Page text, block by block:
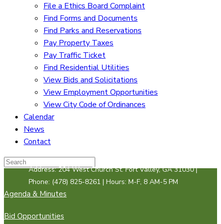
File a Ethics Board Complaint
Find Forms and Documents
Find Parks and Reservations
Pay Property Taxes
Pay Traffic Ticket
Find Residential Utilities
View Bids and Solicitations
View Employment Opportunities
View City Code of Ordinances
Calendar
News
Contact
Address: 204 West Church St. Fort Valley, GA 31030 |
Phone: (478) 825-8261 | Hours: M-F, 8 AM-5 PM
Agenda & Minutes
Bid Opportunities